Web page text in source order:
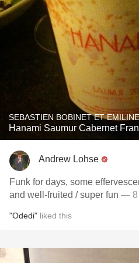
SEBASTIEN BOBINET ET
Hanami Saumur Cabernet
Andrew Lohse
Funk for days, some
and well-fruited / super fun — 8
"Odedi" liked this